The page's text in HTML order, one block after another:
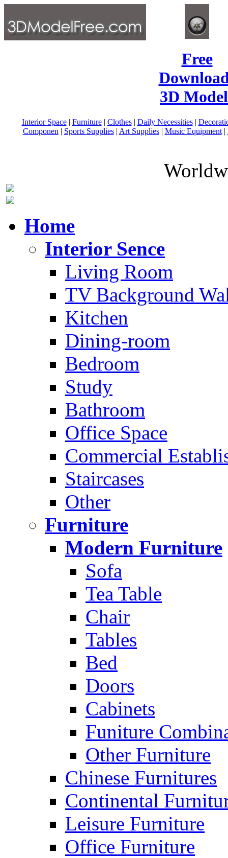
Free
3D
Interior Space| Furniture| Clothes| Daily Necessities|
Componen | Sports Supplies| Art Supplies| Music Equipment|
Home
Interior Sence
Living Room
TV Background
Kitchen
Dining-room
Bedroom
Study
Bathroom
Office Space
Commercial
Staircases
Other
Furniture
Modern Furniture
Sofa
Tea Table
Chair
Tables
Bed
Doors
Cabinets
Funiture
Other Furniture
Chinese Furnitures
Continental
Leisure Furniture
Office Furniture